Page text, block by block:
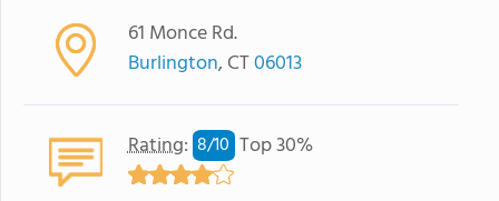
61 Monce Rd.
Burlington, CT06013
Rating: 8/10 Top 30%